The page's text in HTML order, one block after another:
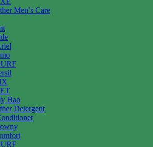
Men’s Care
Hao
Detergent